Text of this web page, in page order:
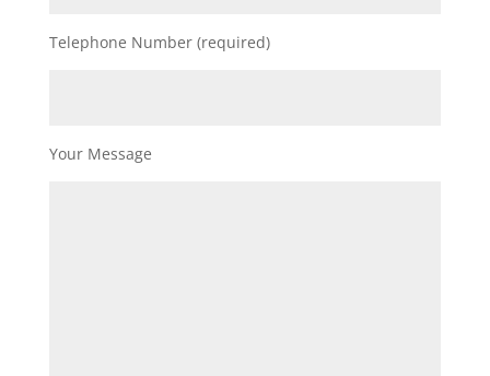
Telephone Number (required)
Your Message